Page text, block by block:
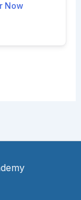
Now